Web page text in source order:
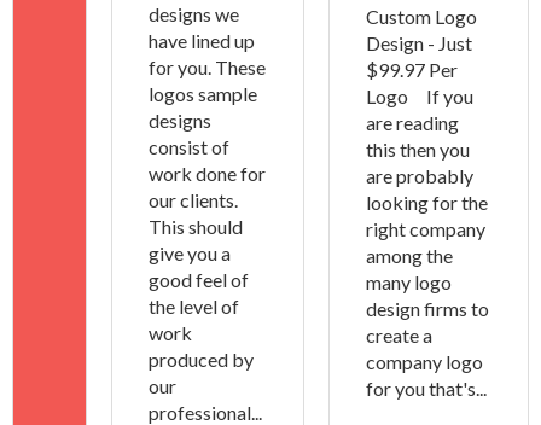
designs we
have lined up
for you. These
logos sample
designs
consist of
work done for
our clients.
This should
give you a
good feel of
the level of
work
produced by
our
professional...
Custom Logo
Design - Just
$99.97 Per
Logo If you
are reading
this then you
are probably
looking for the
right company
among the
many logo
design firms to
create a
company logo
for you that's...